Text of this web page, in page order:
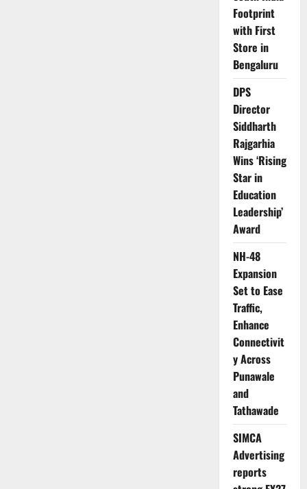
Footprint
with First
Store in
Bengaluru
DPS
Director
Siddharth
Rajgarhia
Wins ‘Rising
Star in
Education
Leadership’
Award
NH-48
Expansion
Set to Ease
Traffic,
Enhance
Connectivit
y Across
Punawale
and
Tathawade
SIMCA
Advertising
reports